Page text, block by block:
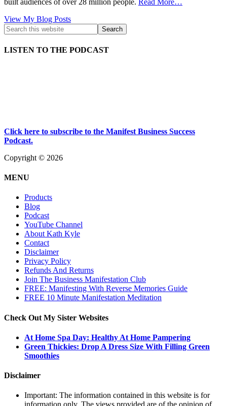
built audiences of over 28 million people. Read More…
Kath
Kyle:
View My Blog Posts
LISTEN TO THE PODCAST
Click here to subscribe to the Manifest Business Success
Podcast.
Copyright © 2026
MENU
Products
Blog
Podcast
YouTube Channel
About Kath Kyle
Contact
Disclaimer
Privacy Policy
Refunds And Returns
Join The Business Manifestation Club
FREE: Manifesting With Reverse Memories Guide
FREE 10 Minute Manifestation Meditation
Check Out My Sister Websites
At Home Spa Day: Healthy At Home Pampering
Green Thickies: Drop A Dress Size With Filling Green
Smoothies
Disclaimer
Important: The information contained in this website is for